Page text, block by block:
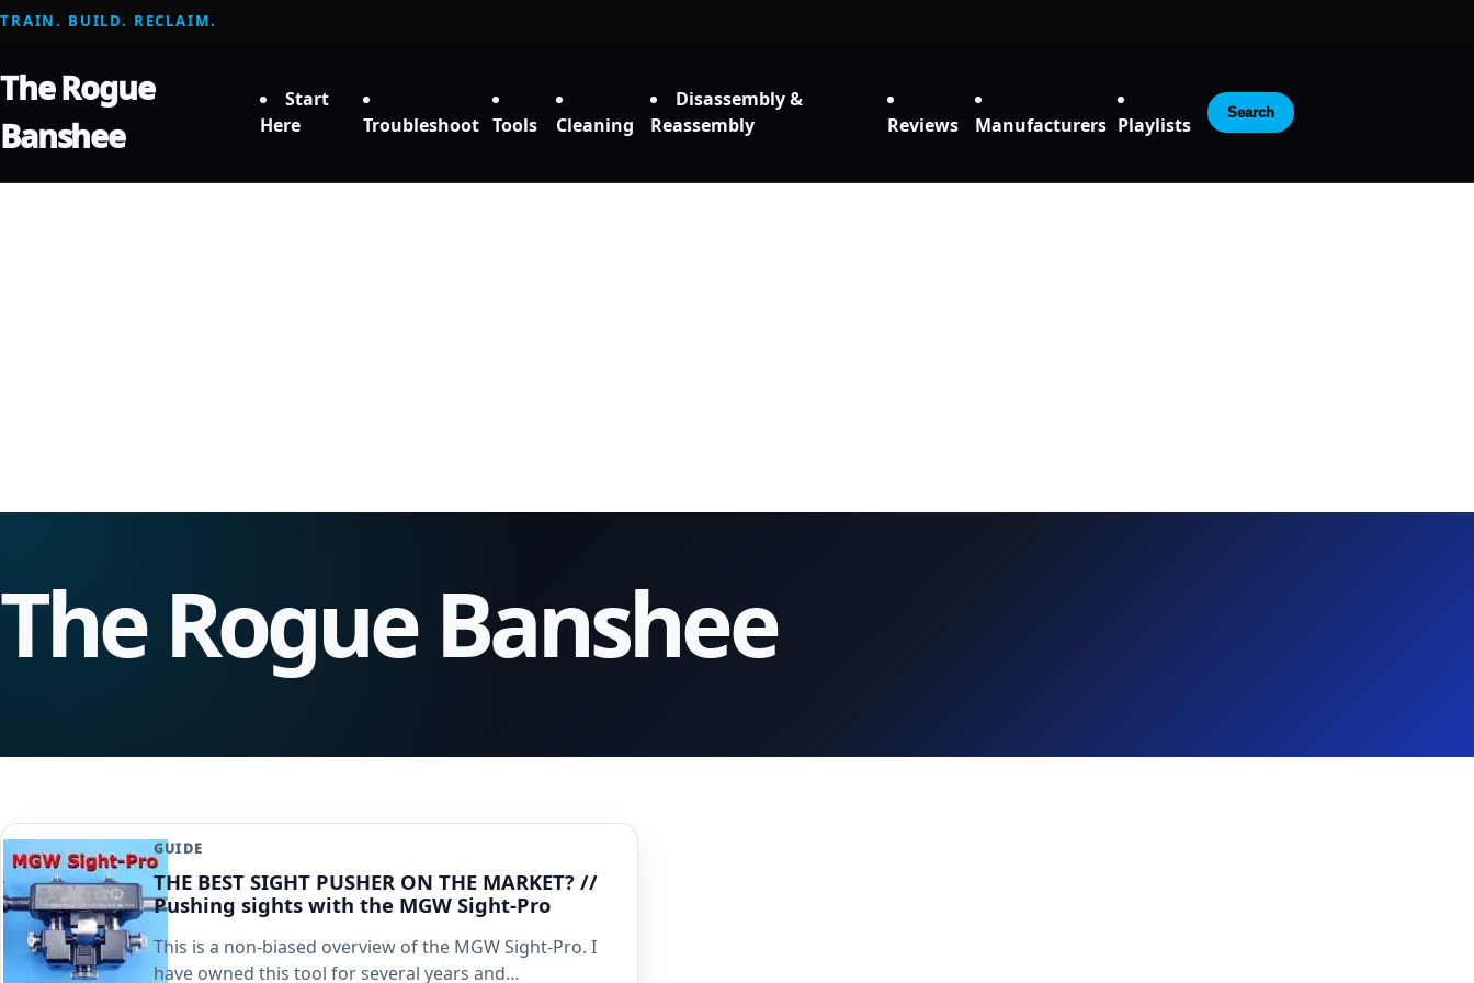
TRAIN. BUILD. RECLAIM.
The Rogue
Banshee
Start
Here
Troubleshoot Tools Cleaning
Disassembly &
Reassembly
Reviews Manufacturers Playlists
Search
The Rogue Banshee
GUIDE
THE BEST SIGHT PUSHER ON THE MARKET? //
Pushing sights with the MGW Sight-Pro
This is a non-biased overview of the MGW Sight-Pro. I
have owned this tool for several years and…